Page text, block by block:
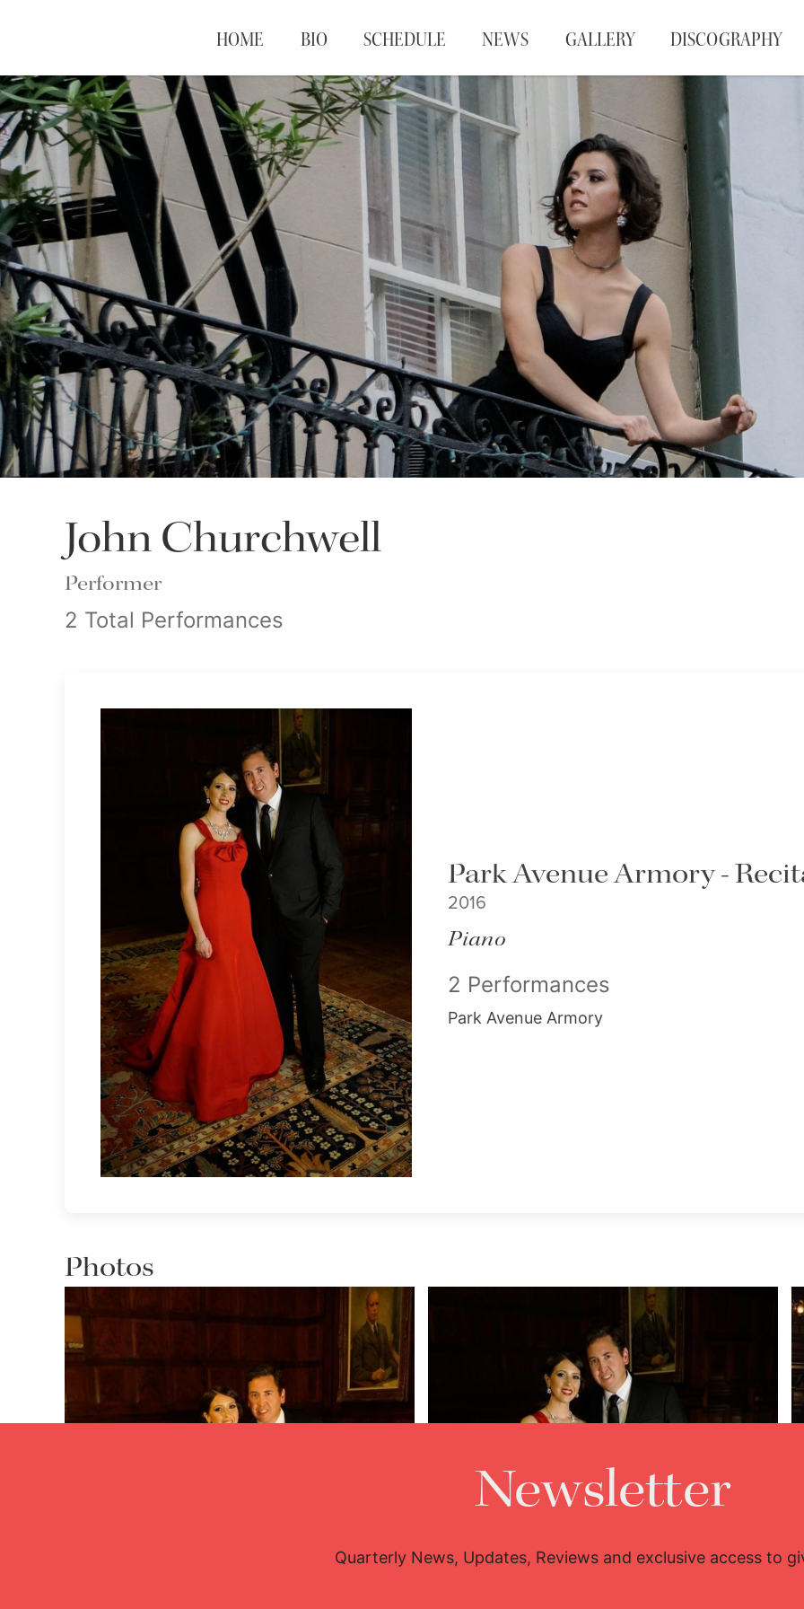
HOME BIO SCHEDULE NEWS GALLERY DISCOGRAPHY
John Churchwell
Performer
2 Total Performances
Park Avenue Armory -
2016
Piano
2 Performances
Park Avenue Armory
Photos
Newsletter
Quarterly News, Updates, Reviews and exclusive access to